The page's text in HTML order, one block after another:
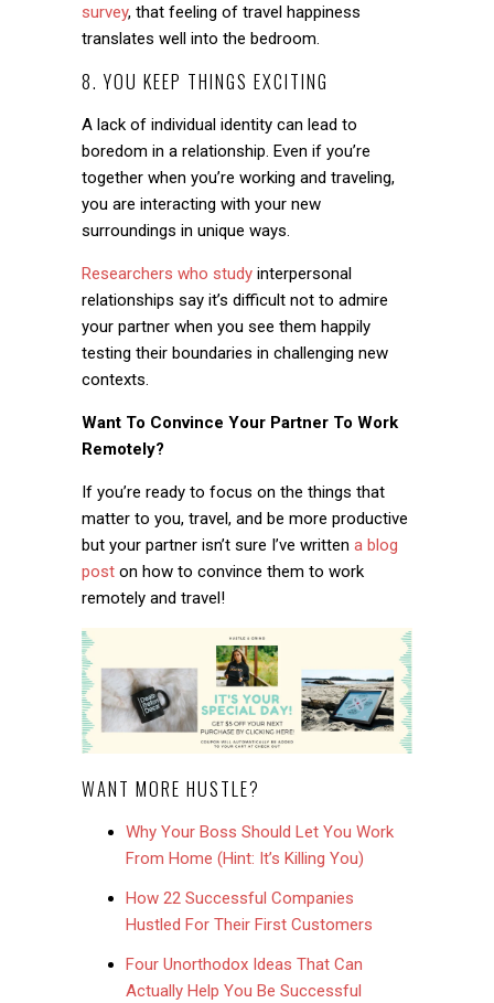
survey, that feeling of travel happiness
translates well into the bedroom.
8. YOU KEEP THINGS EXCITING
A lack of individual identity can lead to
boredom in a relationship. Even if you’re
together when you’re working and traveling,
you are interacting with your new
surroundings in unique ways.
Researchers who study interpersonal
relationships say it’s difficult not to admire
your partner when you see them happily
testing their boundaries in challenging new
contexts.
Want To Convince Your Partner To Work
Remotely?
If you’re ready to focus on the things that
matter to you, travel, and be more productive
but your partner isn’t sure I’ve written a blog
post on how to convince them to work
remotely and travel!
WANT MORE HUSTLE?
Why Your Boss Should Let You Work
From Home (Hint: It’s Killing You)
How 22 Successful Companies
Hustled For Their First Customers
Four Unorthodox Ideas That Can
Actually Help You Be Successful